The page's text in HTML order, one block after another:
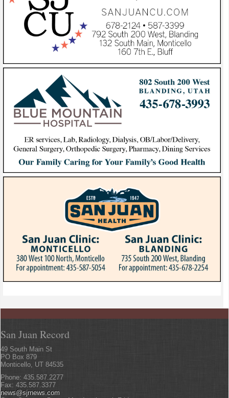
San Juan Record
49 South Main St
PO Box 879
Monticello, UT 84535
Phone: 435.587.2277
Fax: 435.587.3377
news@sjrnews.com